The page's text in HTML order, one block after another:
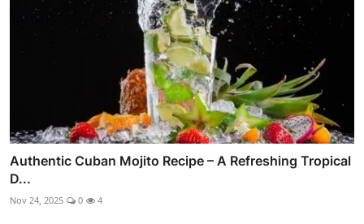
Authentic Cuban Mojito Recipe – A Refreshing Tropical
D...
Nov 24, 2025 0 4